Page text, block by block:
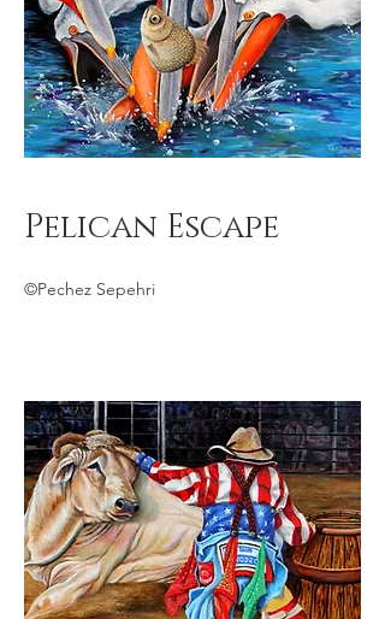
Pelican Escape
©Pechez Sepehri